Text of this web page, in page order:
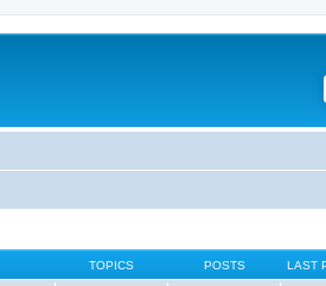
TOPICS POSTS LAST